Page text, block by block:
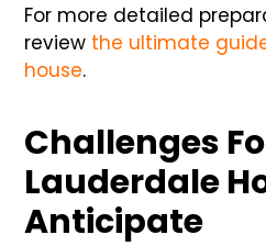
For more detailed
review the ultimate
house.
Challenges
Lauderdale
Anticipate